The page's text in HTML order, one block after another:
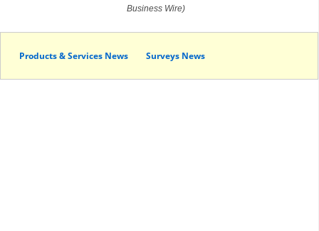
Business Wire)
Products & Services News Surveys News